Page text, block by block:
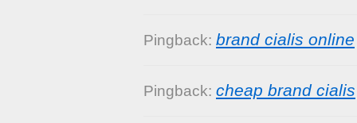
Pingback: brand cialis online
Pingback: cheap brand cialis